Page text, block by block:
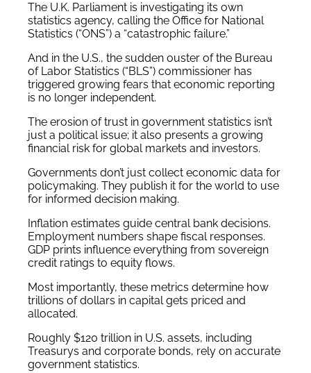
The U.K. Parliament is investigating its own
statistics agency, calling the Office for National
Statistics (“ONS”) a “catastrophic failure.”
And in the U.S., the sudden ouster of the Bureau
of Labor Statistics (“BLS”) commissioner has
triggered growing fears that economic reporting
is no longer independent.
The erosion of trust in government statistics isn’t
just a political issue; it also presents a growing
financial risk for global markets and investors.
Governments don’t just collect economic data for
policymaking. They publish it for the world to use
for informed decision making.
Inflation estimates guide central bank decisions.
Employment numbers shape fiscal responses.
GDP prints influence everything from sovereign
credit ratings to equity flows.
Most importantly, these metrics determine how
trillions of dollars in capital gets priced and
allocated.
Roughly $120 trillion in U.S. assets, including
Treasurys and corporate bonds, rely on accurate
government statistics.